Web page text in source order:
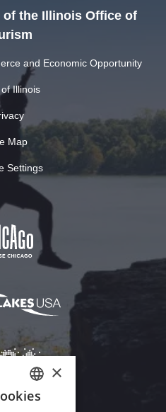
of the Illinois Office of
and Economic Opportunity
Illinois
Map
Settings
ENGLISH
×